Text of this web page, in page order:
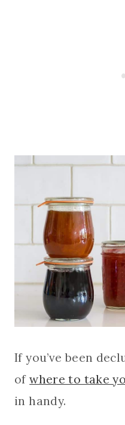
If you’ve been
ofwhere to take
in handy.